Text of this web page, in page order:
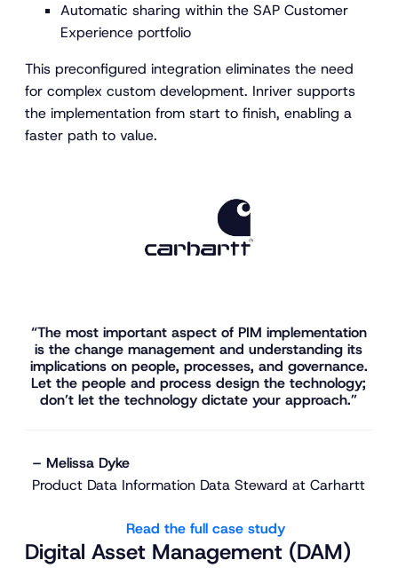
Automatic sharing within the SAP Customer
Experience portfolio
This preconfigured integration eliminates the need
for complex custom development. Inriver supports
the implementation from start to finish, enabling a
faster path to value.
“The most important aspect of PIM implementation
is the change management and understanding its
implications on people, processes, and governance.
Let the people and process design the technology;
don’t let the technology dictate your approach.”
– Melissa Dyke
Product Data Information Data Steward at Carhartt
Read the full case study
Digital Asset Management (DAM)